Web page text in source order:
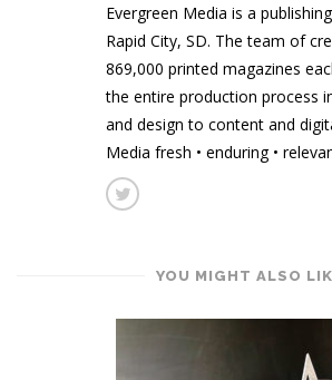
Evergreen Media is a
Rapid City, SD. The team of
869,000 printed magazines
the entire production process
and design to content and
Media fresh • enduring •
YOU MIGHT ALSO